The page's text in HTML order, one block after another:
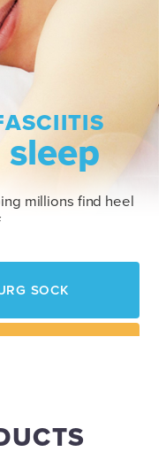
millions find heel
SOCK
Representative